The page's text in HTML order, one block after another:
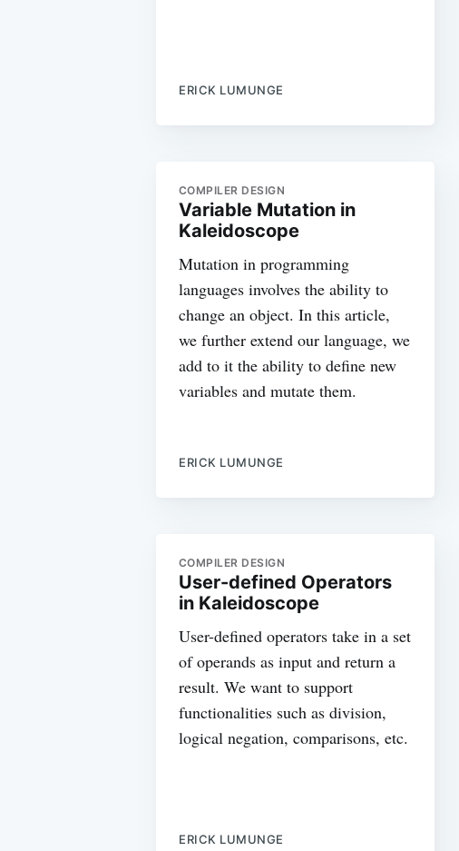
ERICK LUMUNGE
COMPILER DESIGN
Variable Mutation in
Kaleidoscope
Mutation in programming
languages involves the ability to
change an object. In this article,
we further extend our language, we
add to it the ability to define new
variables and mutate them.
ERICK LUMUNGE
COMPILER DESIGN
User-defined Operators
in Kaleidoscope
User-defined operators take in a set
of operands as input and return a
result. We want to support
functionalities such as division,
logical negation, comparisons, etc.
ERICK LUMUNGE